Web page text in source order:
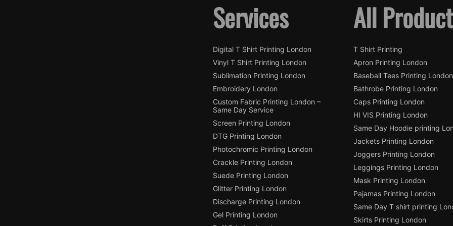
Services
Digital T Shirt Printing London
Vinyl T Shirt Printing London
Sublimation Printing London
Embroidery London
Custom Fabric Printing London –
Same Day Service
Screen Printing London
DTG Printing London
Photochromic Printing London
Crackle Printing London
Suede Printing London
Glitter Printing London
Discharge Printing London
Gel Printing London
All
T Shirt Printing
Apron Printing London
Baseball Tees Printing London
Bathrobe Printing London
Caps Printing London
HI VIS Printing London
Same Day Hoodie printing
Jackets Printing London
Joggers Printing London
Leggings Printing London
Mask Printing London
Pajamas Printing London
Same Day T shirt printing
Skirts Printing London